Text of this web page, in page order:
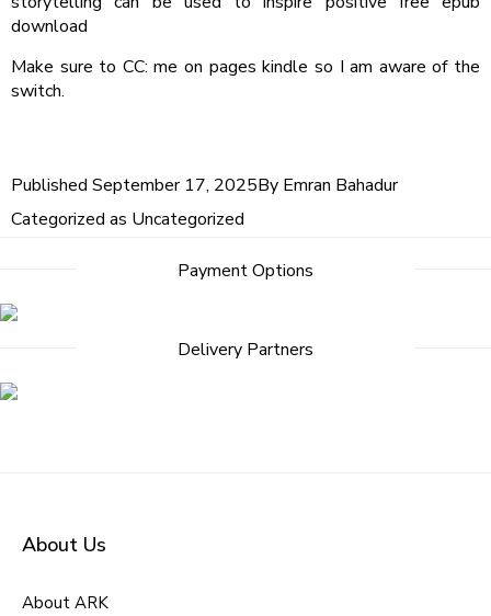
download
Make sure to CC: me on pages kindle so I am aware of the
switch.
Published September 17, 2025By Emran Bahadur
Categorized as Uncategorized
Payment Options
Delivery Partners
About Us
About ARK